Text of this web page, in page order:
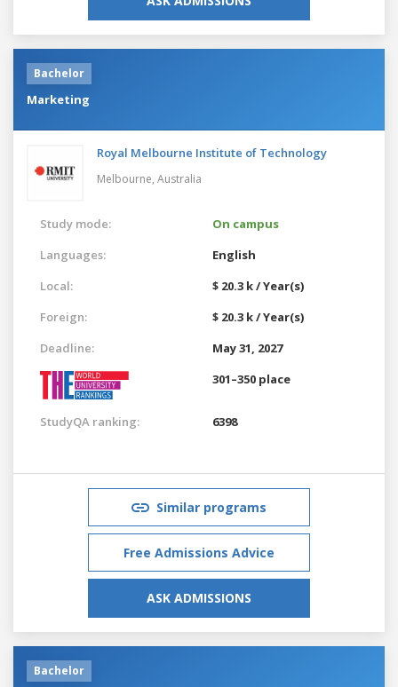
Bachelor
Marketing
Royal Melbourne Institute of Technology
Melbourne, Australia
Study mode:
On campus
Languages:
English
Local:
$ 20.3 k / Year(s)
Foreign:
$ 20.3 k / Year(s)
Deadline:
May 31, 2027
301–350 place
StudyQA ranking: 6398
Similar programs
Free Admissions Advice
ASK ADMISSIONS
Bachelor